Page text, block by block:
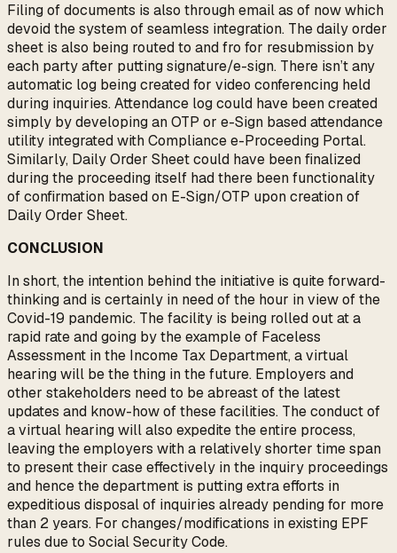
Filing of documents is also through email as of now which
devoid the system of seamless integration. The daily order
sheet is also being routed to and fro for resubmission by
each party after putting signature/e-sign. There isn’t any
automatic log being created for video conferencing held
during inquiries. Attendance log could have been created
simply by developing an OTP or e-Sign based attendance
utility integrated with Compliance e-Proceeding Portal.
Similarly, Daily Order Sheet could have been finalized
during the proceeding itself had there been functionality
of confirmation based on E-Sign/OTP upon creation of
Daily Order Sheet.
CONCLUSION
In short, the intention behind the initiative is quite forward-
thinking and is certainly in need of the hour in view of the
Covid-19 pandemic. The facility is being rolled out at a
rapid rate and going by the example of Faceless
Assessment in the Income Tax Department, a virtual
hearing will be the thing in the future. Employers and
other stakeholders need to be abreast of the latest
updates and know-how of these facilities. The conduct of
a virtual hearing will also expedite the entire process,
leaving the employers with a relatively shorter time span
to present their case effectively in the inquiry proceedings
and hence the department is putting extra efforts in
expeditious disposal of inquiries already pending for more
than 2 years. For changes/modifications in existing EPF
rules due to Social Security Code.